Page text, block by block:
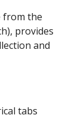
from the
provides
and
tabs